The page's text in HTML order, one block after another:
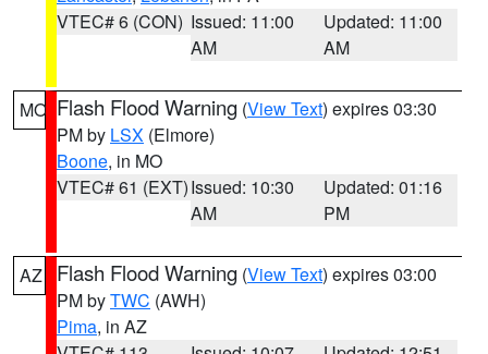
VTEC# 6 (CON) Issued: 11:00
AM
Updated: 11:00
AM
MO Flash Flood Warning (View Text) expires 03:30
PM by LSX (Elmore)
Boone, in MO
VTEC# 61 (EXT)Issued: 10:30
AM
Updated: 01:16
PM
AZ Flash Flood Warning (View Text) expires 03:00
PM byTWC (AWH)
Pima, in AZ